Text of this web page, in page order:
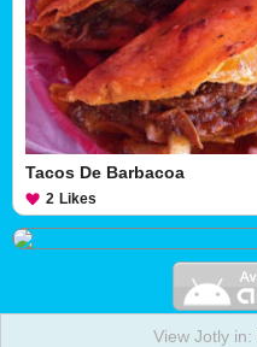
Tacos De Barbacoa
2 Likes
View Jotly in: